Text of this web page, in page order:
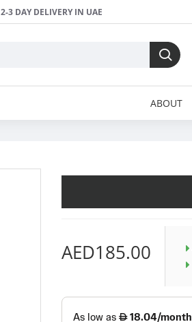
2-3 DAY DELIVERY IN UAE
ABOUT
AED185.00